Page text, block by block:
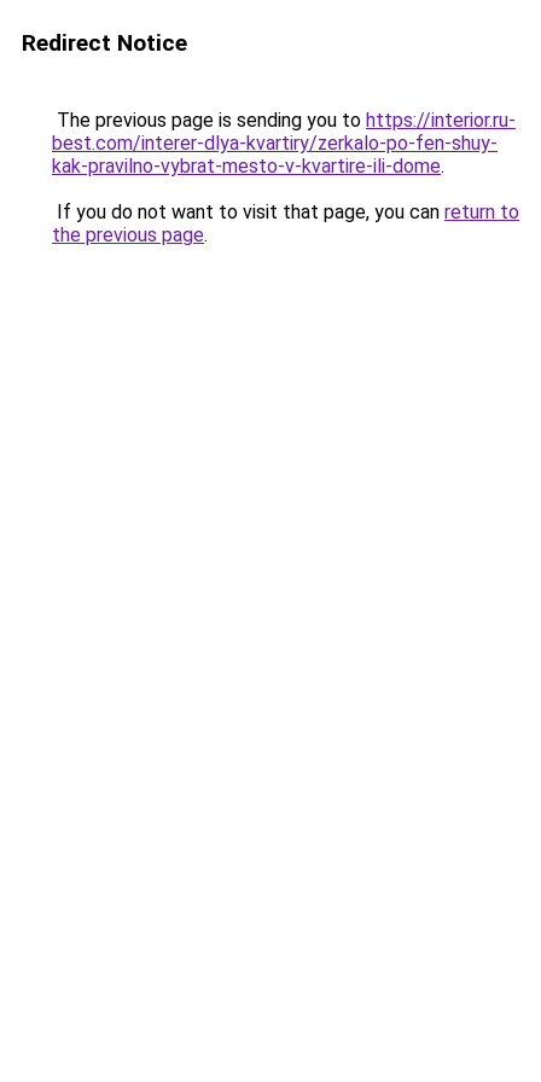
Redirect Notice
The previous page is sending you to https://interior.ru-
best.com/interer-dlya-kvartiry/zerkalo-po-fen-shuy-
kak-pravilno-vybrat-mesto-v-kvartire-ili-dome.
If you do not want to visit that page, you can return to
the previous page.